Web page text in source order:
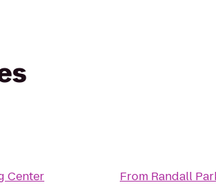
Center
From Randall